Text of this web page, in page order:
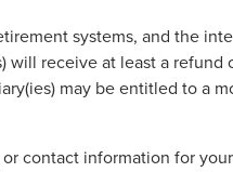
systems, and the
will receive at least a refund
may be entitled to a
contact information for your